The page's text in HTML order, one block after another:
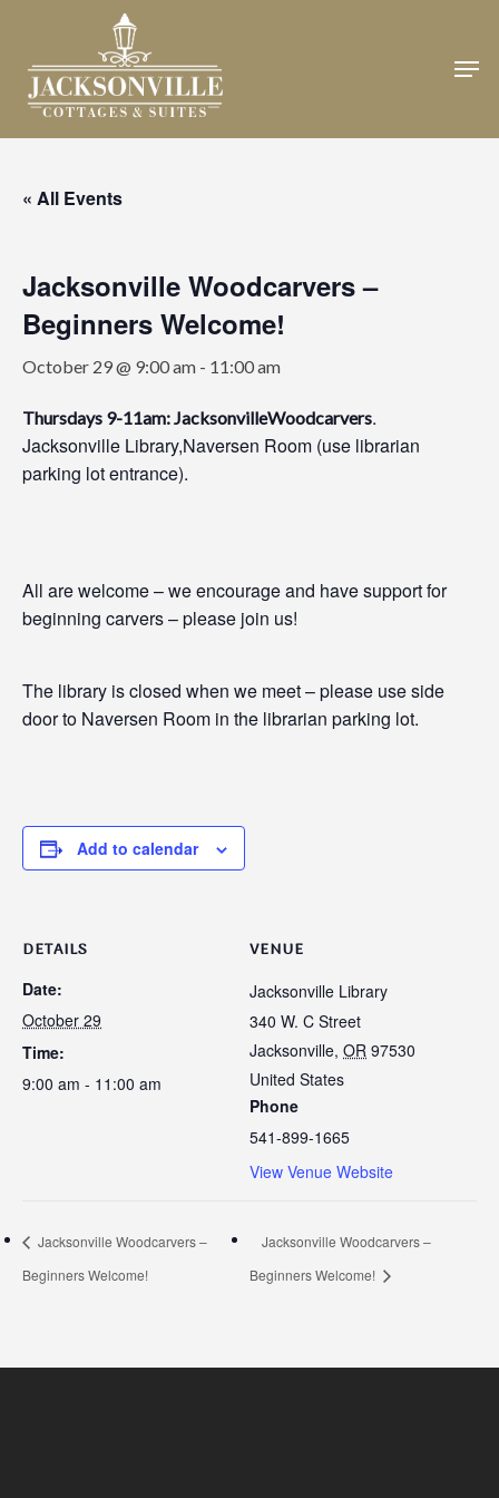
main
content
« All Events
Jacksonville Woodcarvers –
Beginners Welcome!
October 29 @ 9:00 am - 11:00 am
Thursdays 9-11am: JacksonvilleWoodcarvers.
Jacksonville Library,Naversen Room (use librarian
parking lot entrance).
All are welcome – we encourage and have support for
beginning carvers – please join us!
The library is closed when we meet – please use side
door to Naversen Room in the librarian parking lot.
Add to calendar
DETAILS
Date:
October 29
Time:
9:00 am - 11:00 am
VENUE
Jacksonville Library
340 W. C Street
Jacksonville, OR 97530
United States
Phone
541-899-1665
View Venue Website
Jacksonville Woodcarvers –
Beginners Welcome!
Jacksonville Woodcarvers –
Beginners Welcome!
Close